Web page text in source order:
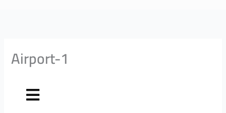
Airport-1